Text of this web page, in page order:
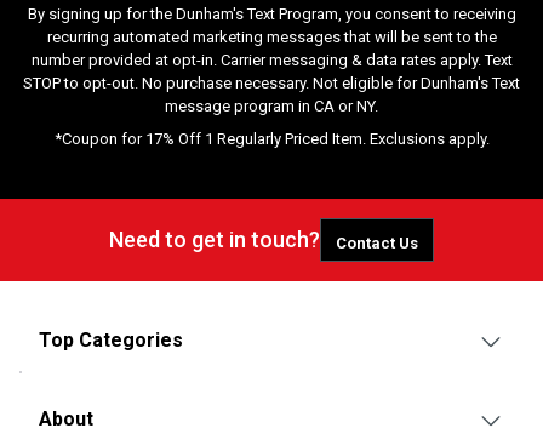
By signing up for the Dunham's Text Program, you consent to receiving
recurring automated marketing messages that will be sent to the
number provided at opt-in. Carrier messaging & data rates apply. Text
STOP to opt-out. No purchase necessary. Not eligible for Dunham's Text
message program in CA or NY.
*Coupon for 17% Off 1 Regularly Priced Item. Exclusions apply.
Need to get in touch? Contact Us
Top Categories
About